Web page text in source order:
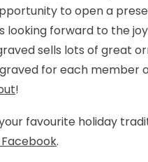
to open a
looking forward to the
sells lots of great
for each member
!
favourite holiday
.